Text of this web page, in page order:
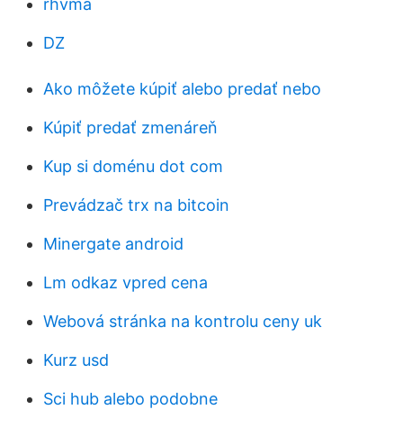
rhvma
DZ
Ako môžete kúpiť alebo predať nebo
Kúpiť predať zmenáreň
Kup si doménu dot com
Prevádzač trx na bitcoin
Minergate android
Lm odkaz vpred cena
Webová stránka na kontrolu ceny uk
Kurz usd
Sci hub alebo podobne